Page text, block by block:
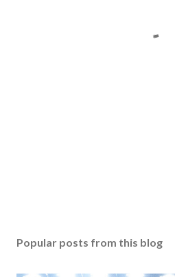
Popular posts from this blog